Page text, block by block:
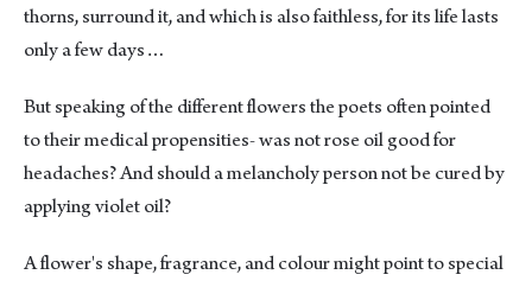
thorns, surround it, and which is also faithless, for its life lasts
only a few days…
But speaking of the different flowers the poets often pointed
to their medical propensities- was not rose oil good for
headaches? And should a melancholy person not be cured by
applying violet oil?
A flower's shape, fragrance, and colour might point to special